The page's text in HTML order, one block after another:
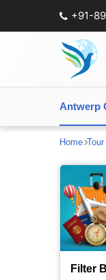
+91-
Antwerp
Home
Filter